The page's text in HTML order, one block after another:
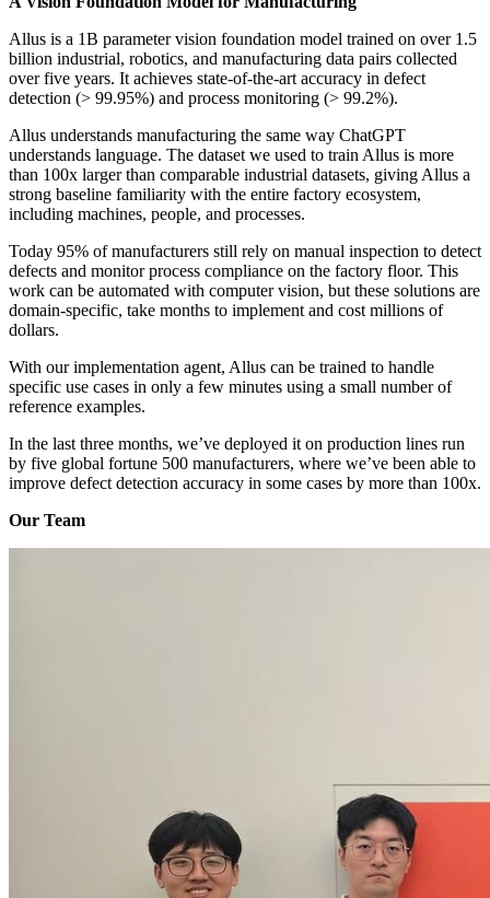
Allus is a 1B parameter vision foundation model trained on over 1.5
billion industrial, robotics, and manufacturing data pairs collected
over five years. It achieves state-of-the-art accuracy in defect
detection (> 99.95%) and process monitoring (> 99.2%).
Allus understands manufacturing the same way ChatGPT
understands language. The dataset we used to train Allus is more
than 100x larger than comparable industrial datasets, giving Allus a
strong baseline familiarity with the entire factory ecosystem,
including machines, people, and processes.
Today 95% of manufacturers still rely on manual inspection to detect
defects and monitor process compliance on the factory floor. This
work can be automated with computer vision, but these solutions are
domain-specific, take months to implement and cost millions of
dollars.
With our implementation agent, Allus can be trained to handle
specific use cases in only a few minutes using a small number of
reference examples.
In the last three months, we’ve deployed it on production lines run
by five global fortune 500 manufacturers, where we’ve been able to
improve defect detection accuracy in some cases by more than 100x.
Our Team